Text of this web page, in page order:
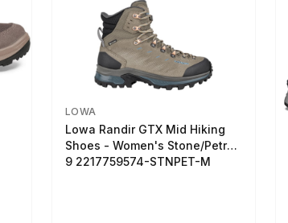
LOWA
Lowa Randir GTX Mid Hiking
Shoes - Women's Stone/Petrol
9 2217759574-STNPET-M